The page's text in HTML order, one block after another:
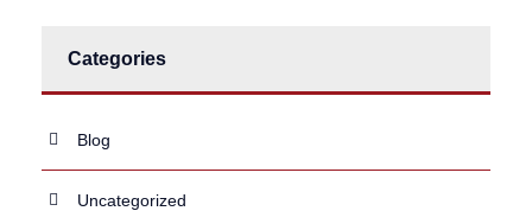
Categories
Blog
Uncategorized